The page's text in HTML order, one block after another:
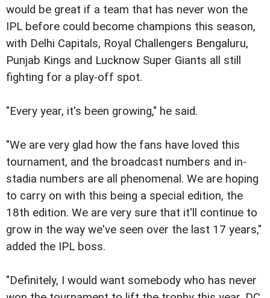
would be great if a team that has never won the
IPL before could become champions this season,
with Delhi Capitals, Royal Challengers Bengaluru,
Punjab Kings and Lucknow Super Giants all still
fighting for a play-off spot.
"Every year, it's been growing," he said.
"We are very glad how the fans have loved this
tournament, and the broadcast numbers and in-
stadia numbers are all phenomenal. We are hoping
to carry on with this being a special edition, the
18th edition. We are very sure that it'll continue to
grow in the way we've seen over the last 17 years,"
added the IPL boss.
"Definitely, I would want somebody who has never